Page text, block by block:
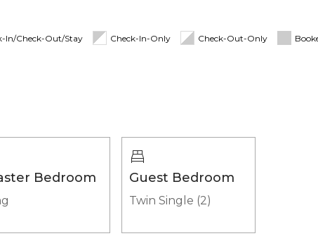
Iron & Ironing Board
Linens & Towels
In/Check-Out/Stay Check-In-Only Check-Out-Only
Bedroom Guest Bedroom
Twin Single (2)